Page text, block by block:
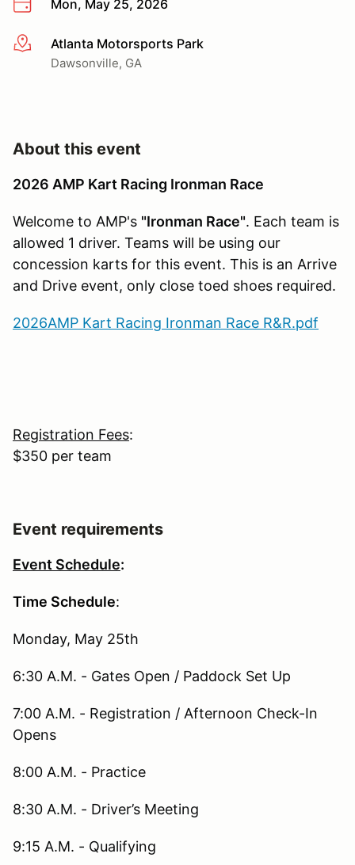
Mon, May 25, 2026
More infoAtlanta Motorsports Park
Dawsonville, GA
About this event
2026 AMP Kart Racing Ironman Race
Welcome to AMP's "Ironman Race". Each team is
allowed 1 driver. Teams will be using our
concession karts for this event. This is an Arrive
and Drive event, only close toed shoes required.
2026AMP Kart Racing Ironman Race R&R.pdf
Registration Fees:
$350 per team
Event requirements
Event Schedule:
Time Schedule:
Monday, May 25th
6:30 A.M. - Gates Open / Paddock Set Up
7:00 A.M. - Registration / Afternoon Check-In
Opens
8:00 A.M. - Practice
8:30 A.M. - Driver’s Meeting
9:15 A.M. - Qualifying